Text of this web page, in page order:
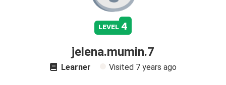
level 4
jelena.mumin.7
Learner Visited 7 years ago